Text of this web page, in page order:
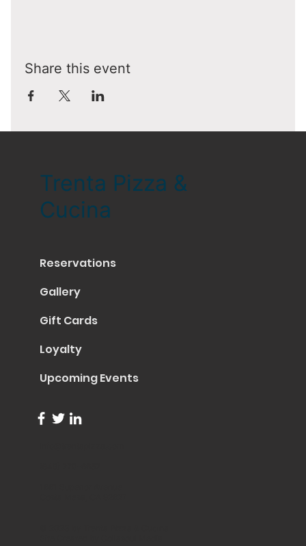
Share this event
Trenta Pizza &
Cucina
Reservations
Gallery
Gift Cards
Loyalty
Upcoming Events